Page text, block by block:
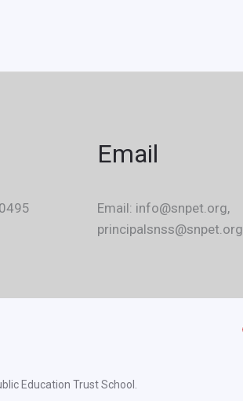
Email
Email: info@snpet.org,
principalsnss@snpet.org
Education Trust School.